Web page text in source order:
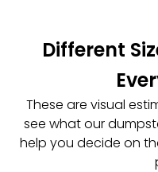
Different
These are visual
see what our
help you decide on